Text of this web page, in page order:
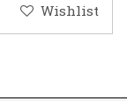
Wishlist